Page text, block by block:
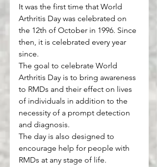
It was the first time that World
Arthritis Day was celebrated on
the 12th of October in 1996. Since
then, it is celebrated every year
since.
The goal to celebrate World
Arthritis Day is to bring awareness
to RMDs and their effect on lives
of individuals in addition to the
necessity of a prompt detection
and diagnosis.
The day is also designed to
encourage help for people with
RMDs at any stage of life.